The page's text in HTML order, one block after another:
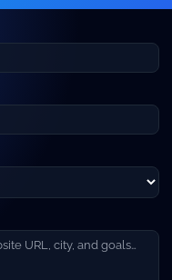
Services.
We help
web development and